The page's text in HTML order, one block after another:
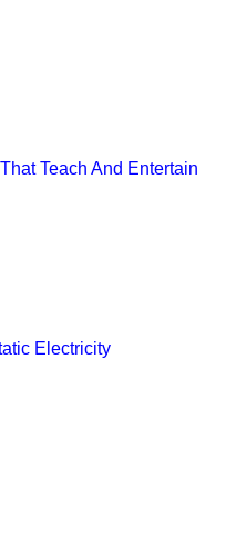
Teach And Entertain
Electricity